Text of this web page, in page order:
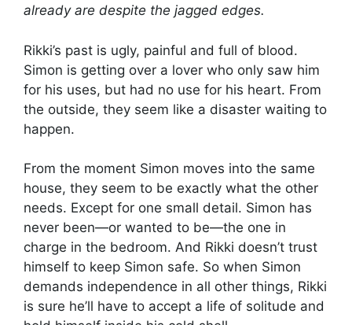
already are despite the jagged edges.
Rikki’s past is ugly, painful and full of blood.
Simon is getting over a lover who only saw him
for his uses, but had no use for his heart. From
the outside, they seem like a disaster waiting to
happen.
From the moment Simon moves into the same
house, they seem to be exactly what the other
needs. Except for one small detail. Simon has
never been—or wanted to be—the one in
charge in the bedroom. And Rikki doesn’t trust
himself to keep Simon safe. So when Simon
demands independence in all other things, Rikki
is sure he’ll have to accept a life of solitude and